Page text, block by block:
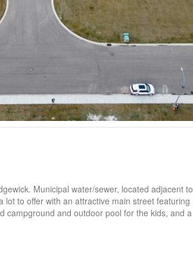
Municipal water/sewer, located adjacent
to offer with an attractive main street
and outdoor pool for the kids, and